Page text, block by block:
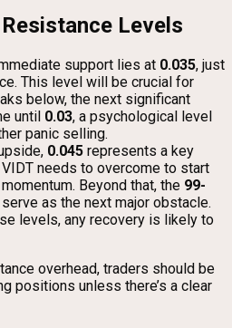
Levels
support lies at 0.035, just
This level will be crucial for
below, the next significant
until 0.03, a psychological level
panic selling.
0.045 represents a key
needs to overcome to start
Beyond that, the 99-
as the next major obstacle.
levels, any recovery is likely to
overhead, traders should be
positions unless there’s a clear